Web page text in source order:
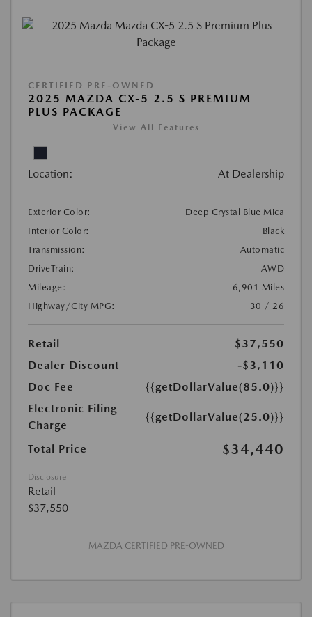
CERTIFIED PRE-OWNED
2025 MAZDA CX-5 2.5 S PREMIUM
PLUS PACKAGE
View All Features
Location: At Dealership
Exterior Color:
Deep Crystal Blue Mica
Interior Color:
Black
Transmission:
Automatic
DriveTrain:
AWD
Mileage:
6,901 Miles
Highway/City MPG:
30 / 26
Retail
$37,550
Dealer Discount
-$3,110
Doc Fee
{{getDollarValue(85.0)}}
Electronic Filing
Charge
{{getDollarValue(25.0)}}
Total Price $34,440
Disclosure
Retail
$37,550
MAZDA CERTIFIED PRE-OWNED